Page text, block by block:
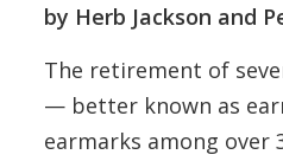
by Herb Jackson and
The retirement of
— better known as
earmarks among over